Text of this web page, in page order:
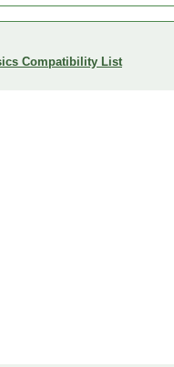
Compatibility List